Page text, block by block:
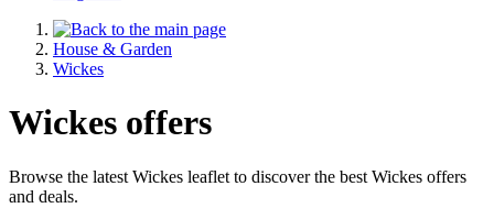
House & Garden
Wickes
Wickes offers
Browse the latest Wickes leaflet to discover the best Wickes offers
and deals.